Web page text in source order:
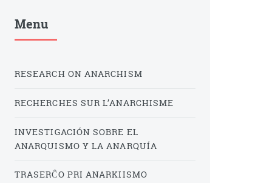
Menu
RESEARCH ON ANARCHISM
RECHERCHES SUR L’ANARCHISME
INVESTIGACIÓN SOBRE EL
ANARQUISMO Y LA ANARQUÍA
TRASERĈO PRI ANARKIISMO